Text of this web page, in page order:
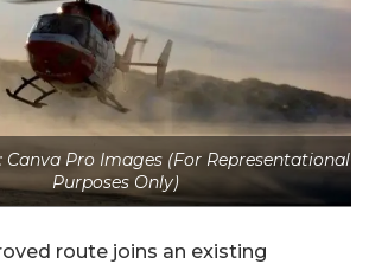
Canva Pro Images (For Representational
Purposes Only)
route joins an existing